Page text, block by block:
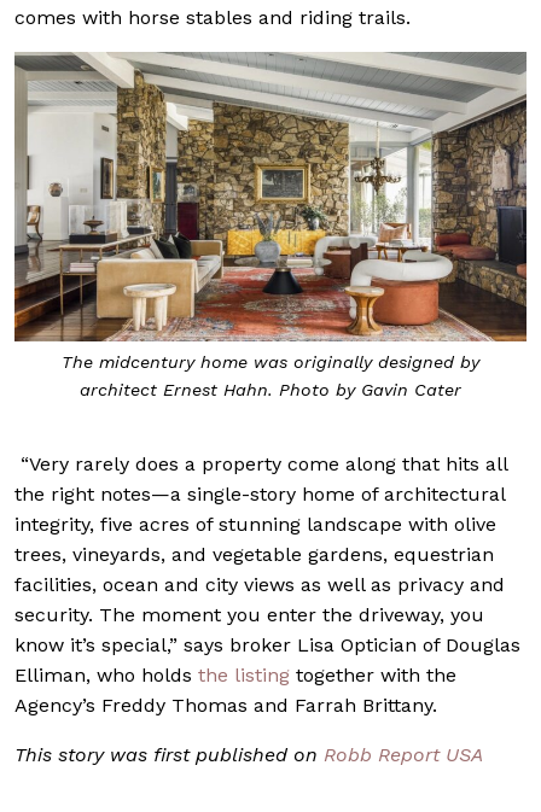
comes with horse stables and riding trails.
The midcentury home was originally designed by
architect Ernest Hahn. Photo by Gavin Cater
“Very rarely does a property come along that hits all
the right notes—a single-story home of architectural
integrity, five acres of stunning landscape with olive
trees, vineyards, and vegetable gardens, equestrian
facilities, ocean and city views as well as privacy and
security. The moment you enter the driveway, you
know it’s special,” says broker Lisa Optician of Douglas
Elliman, who holds the listing together with the
Agency’s Freddy Thomas and Farrah Brittany.
This story was first published on Robb Report USA